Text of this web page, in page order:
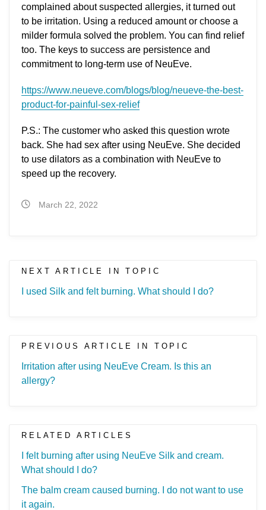
complained about suspected allergies, it turned out
to be irritation. Using a reduced amount or choose a
milder formula solved the problem. You can find relief
too. The keys to success are persistence and
commitment to long-term use of NeuEve.
https://www.neueve.com/blogs/blog/neueve-the-best-
product-for-painful-sex-relief
P.S.: The customer who asked this question wrote
back. She had sex after using NeuEve. She decided
to use dilators as a combination with NeuEve to
speed up the recovery.
March 22, 2022
NEXT ARTICLE IN TOPIC
I used Silk and felt burning. What should I do?
PREVIOUS ARTICLE IN TOPIC
Irritation after using NeuEve Cream. Is this an
allergy?
RELATED ARTICLES
I felt burning after using NeuEve Silk and cream.
What should I do?
The balm cream caused burning. I do not want to use
it again.